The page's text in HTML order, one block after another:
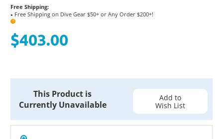
Free Shipping:
● Free Shipping on Dive Gear $50+ or Any Order $200+!
?
$403.00
This Product is
Currently Unavailable
Add to
Wish List